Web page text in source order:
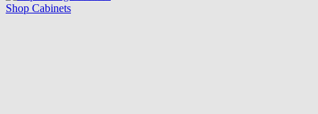
Shop Cabinets